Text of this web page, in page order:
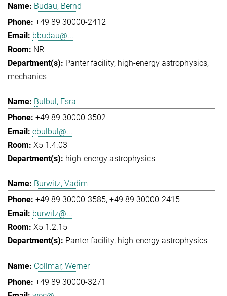
Budau, Bernd
+49 89 30000-2412
bbudau@...
NR -
Panter facility high-energy astrophysics
mechanics
Bulbul, Esra
+49 89 30000-3502
ebulbul@...
X5 1.4.03
high-energy astrophysics
Burwitz, Vadim
+49 89 30000-3585 +49 89 30000-2415
burwitz@...
X5 1.2.15
Panter facility high-energy astrophysics
Collmar, Werner
+49 89 30000-3271